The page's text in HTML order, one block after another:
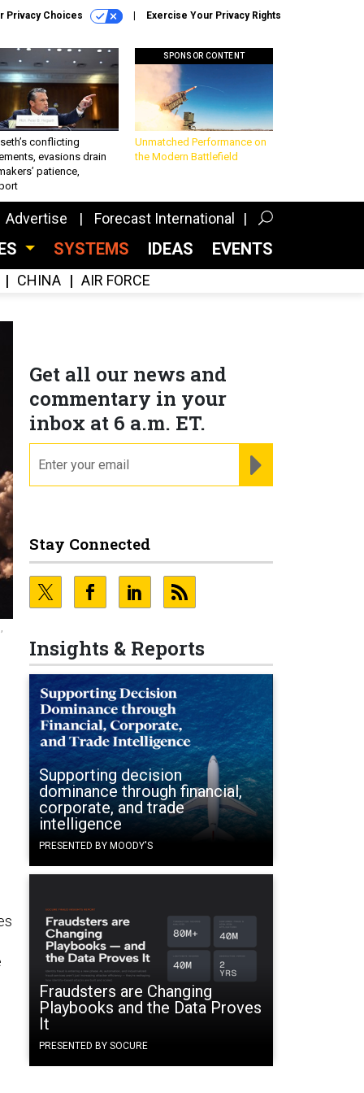
Privacy Choices Exercise Your Privacy Rights
conflicting
evasions drain
patience,
SPONSOR CONTENT
Unmatched Performance on
the Modern Battlefield
Advertise Forecast International
SYSTEMS IDEAS EVENTS
CHINA AIR FORCE
Get all our news and
commentary in your
inbox at 6 a.m. ET.
Stay Connected
Insights & Reports
Supporting decision
dominance through financial,
corporate, and trade
intelligence
PRESENTED BY MOODY'S
Fraudsters are Changing
Playbooks and the Data Proves
It
PRESENTED BY SOCURE